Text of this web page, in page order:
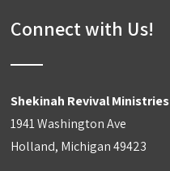
Connect with Us!
Shekinah Revival Ministries
1941 Washington Ave
Holland, Michigan 49423